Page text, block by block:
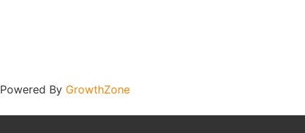
Powered By GrowthZone